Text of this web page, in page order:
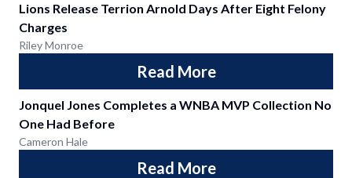
Lions Release Terrion Arnold Days After Eight Felony
Charges
Riley Monroe
Read More
Jonquel Jones Completes a WNBA MVP Collection No
One Had Before
Cameron Hale
Read More